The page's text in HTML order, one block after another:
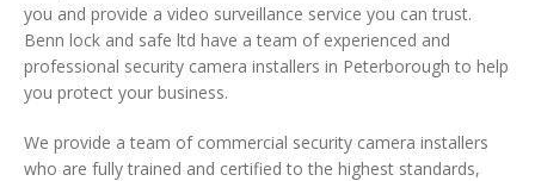
you and provide a video surveillance service you can trust.
Benn lock and safe ltd have a team of experienced and
professional security camera installers in Peterborough to help
you protect your business.
We provide a team of commercial security camera installers
who are fully trained and certified to the highest standards,